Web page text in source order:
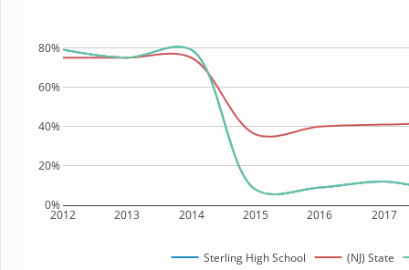
2012 2013 2014 2015 2016 2017
0%
20%
40%
60%
80%
Sterling High School (NJ) State